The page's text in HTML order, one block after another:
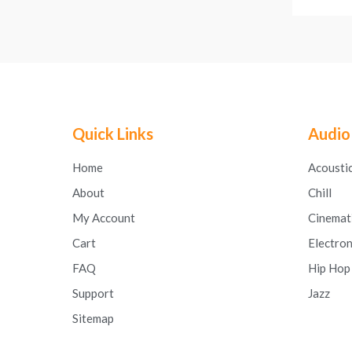
Quick Links
Home
About
My Account
Cart
FAQ
Support
Sitemap
Chill
Hip Hop
Jazz